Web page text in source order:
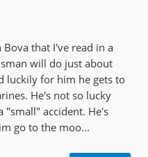
that I've read in a
will do just about
luckily for him he gets to
He's not so lucky
"small" accident. He's
go to the moo...